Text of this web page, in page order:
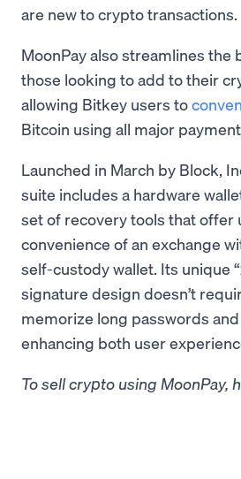
are new to crypto transactions.
MoonPay also streamlines the
those looking to add to their
allowing Bitkey users to
Bitcoin using all major
Launched in March by Block,
suite includes a hardware
set of recovery tools that offer
convenience of an exchange
self-custody wallet. Its unique
signature design doesn’t
memorize long passwords
enhancing both user
To sell crypto using MoonPay,